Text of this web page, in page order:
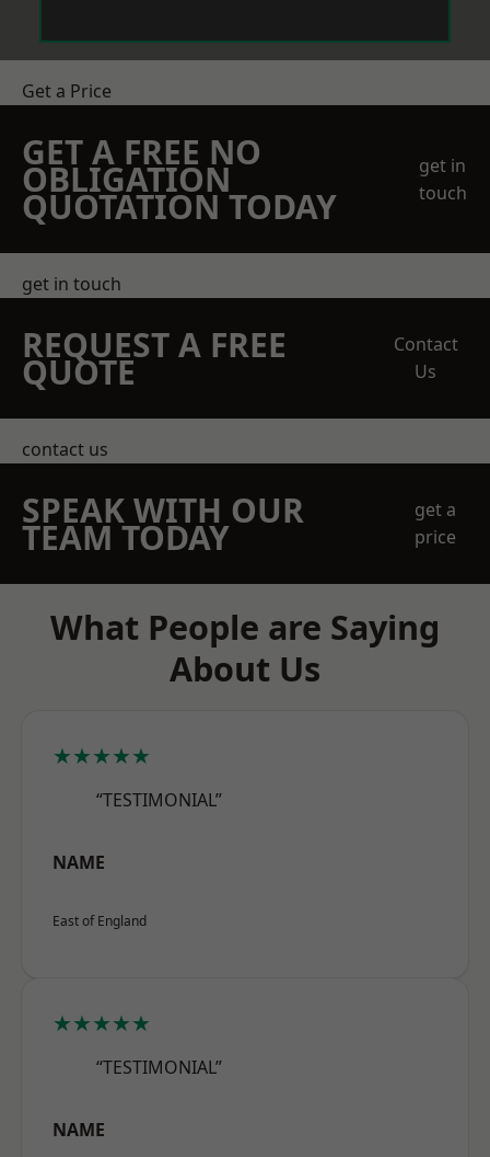
Get a Price
GET A FREE NO
OBLIGATION
QUOTATION TODAY
get in
touch
get in touch
REQUEST A FREE
QUOTE
Contact
Us
contact us
SPEAK WITH OUR
TEAM TODAY
get a
price
What People are Saying
About Us
★★★★★
“TESTIMONIAL”
NAME
East of England
★★★★★
“TESTIMONIAL”
NAME